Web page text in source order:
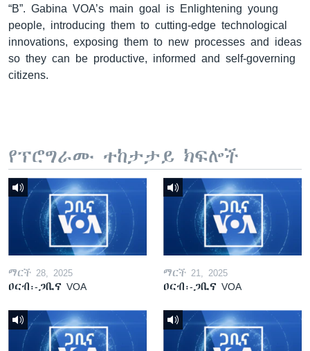
“B”. Gabina VOA’s main goal is Enlightening young
people, introducing them to cutting-edge technological
innovations, exposing them to new processes and ideas
so they can be productive, informed and self-governing
citizens.
የፕሮግራሙ ተከታታይ ክፍሎች
ማርች 28, 2025
ዐርብ፡-ጋቢና VOA
ማርች 21, 2025
ዐርብ፡-ጋቢና VOA